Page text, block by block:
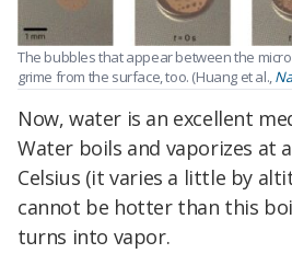
The bubbles that appear between the
grime from the surface, too. (Huang et al.,
Now, water is an excellent
Water boils and vaporizes at
Celsius (it varies a little by
cannot be hotter than this
turns into vapor.